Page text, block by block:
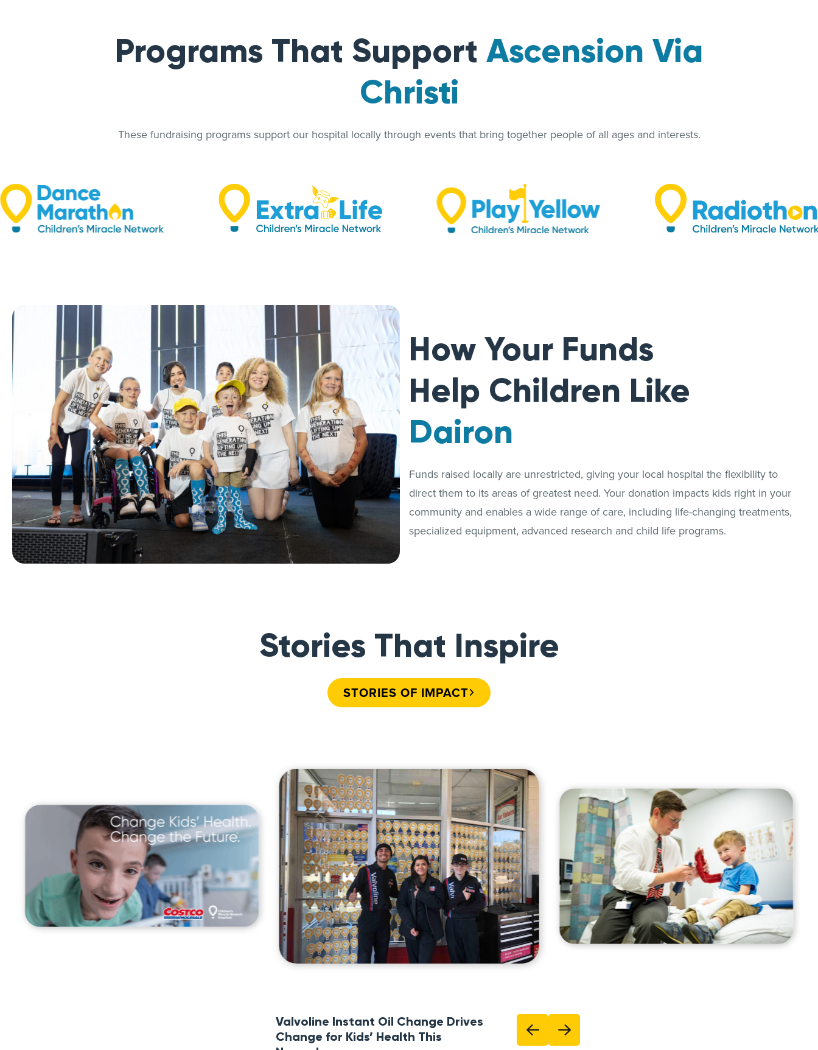
Programs That Support Ascension Via
Christi
These fundraising programs support our hospital locally through events that bring together people of all ages and interests.
How Your Funds
Help Children Like
Dairon
Funds raised locally are unrestricted, giving your local hospital the flexibility to
direct them to its areas of greatest need. Your donation impacts kids right in your
community and enables a wide range of care, including life-changing treatments,
specialized equipment, advanced research and child life programs.
Stories That Inspire
STORIES OF IMPACT
Valvoline Instant Oil Change Drives
Change for Kids’ Health This